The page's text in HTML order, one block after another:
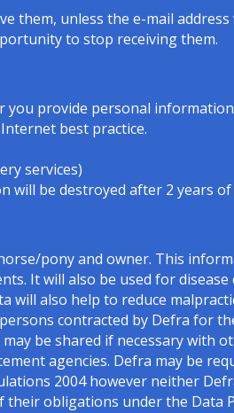
them, unless the e-mail address
to stop receiving them.
you provide personal
best practice.
services)
will be destroyed after 2 years of
pony and owner. This
It will also be used for disease
will also help to reduce
contracted by Defra for
be shared if necessary with
agencies. Defra may be
2004 however neither
obligations under the Data